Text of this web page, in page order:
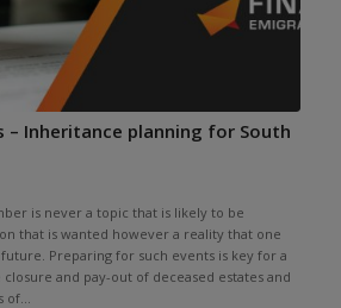
– Inheritance planning for South
is never a topic that is likely to be
that is wanted however a reality that one
Preparing for such events is key for a
and pay-out of deceased estates and